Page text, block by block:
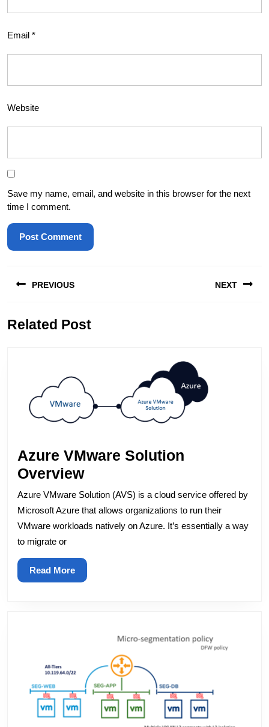
Email *
Website
Save my name, email, and website in this browser for the next
time I comment.
navigation
PREVIOUS
post:
NEXT
Related Post
Azure VMware Solution
OverviewAzure
VMware
Solution
Overview
Azure VMware Solution (AVS) is a cloud service offered by
Microsoft Azure that allows organizations to run their
VMware workloads natively on Azure. It’s essentially a way
to migrate or
Read MoreRead
More